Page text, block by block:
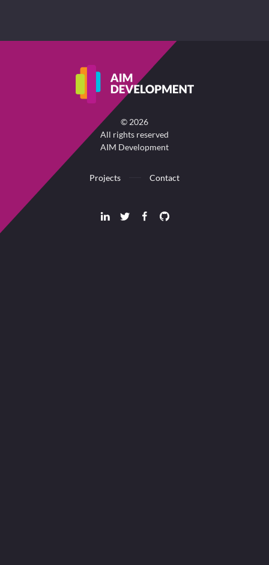
© 2026
All rights reserved
AIM Development
Projects Contact